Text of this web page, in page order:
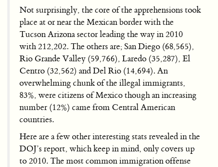
Not surprisingly, the core of the apprehensions took
place at or near the Mexican border with the
Tucson Arizona sector leading the way in 2010
with 212,202. The others are; San Diego (68,565),
Rio Grande Valley (59,766), Laredo (35,287), El
Centro (32,562) and Del Rio (14,694). An
overwhelming chunk of the illegal immigrants,
83%, were citizens of Mexico though an increasing
number (12%) came from Central American
countries.
Here are a few other interesting stats revealed in the
DOJ’s report, which keep in mind, only covers up
to 2010. The most common immigration offense